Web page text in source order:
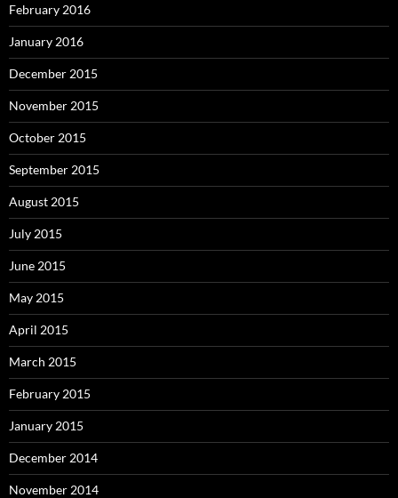
February 2016
January 2016
December 2015
November 2015
October 2015
September 2015
August 2015
July 2015
June 2015
May 2015
April 2015
March 2015
February 2015
January 2015
December 2014
November 2014